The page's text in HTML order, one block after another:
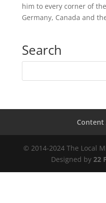
him to every corner of
Germany, Canada and
Search
Content
© 2014-2024 The Local
Designed by 22